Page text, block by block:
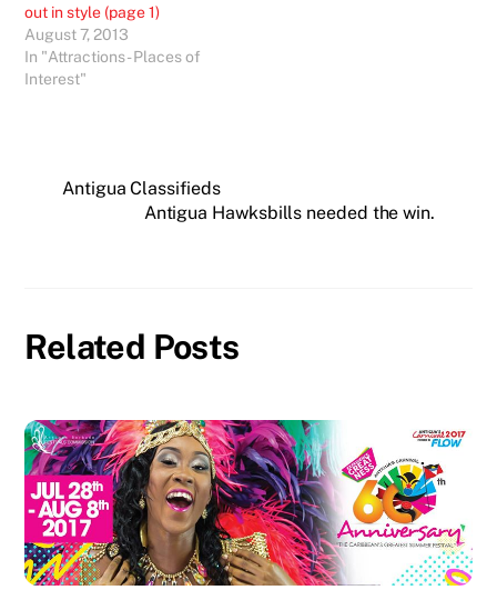
out in style (page 1)
August 7, 2013
In "Attractions - Places of
Interest"
Antigua Classifieds
Antigua Hawksbills needed the win.
Related Posts